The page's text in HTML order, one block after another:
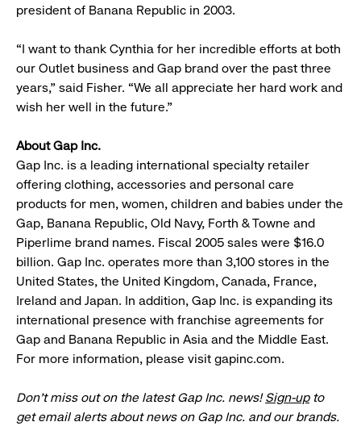
president of Banana Republic in 2003.
“I want to thank Cynthia for her incredible efforts at both
our Outlet business and Gap brand over the past three
years,” said Fisher. “We all appreciate her hard work and
wish her well in the future.”
About Gap Inc.
Gap Inc. is a leading international specialty retailer
offering clothing, accessories and personal care
products for men, women, children and babies under the
Gap, Banana Republic, Old Navy, Forth & Towne and
Piperlime brand names. Fiscal 2005 sales were $16.0
billion. Gap Inc. operates more than 3,100 stores in the
United States, the United Kingdom, Canada, France,
Ireland and Japan. In addition, Gap Inc. is expanding its
international presence with franchise agreements for
Gap and Banana Republic in Asia and the Middle East.
For more information, please visit gapinc.com.
Don’t miss out on the latest Gap Inc. news!Sign-upto
get email alerts about news on Gap Inc. and our brands.